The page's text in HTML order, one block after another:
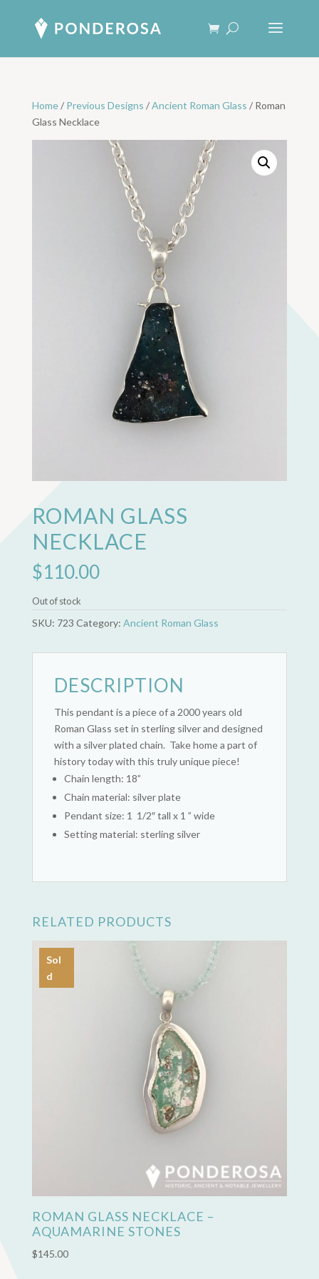
Home/ Previous Designs /Ancient Roman Glass / Roman
Glass Necklace
ROMAN GLASS
NECKLACE
$110.00
Out of stock
SKU: 723 Category: Ancient Roman Glass
DESCRIPTION
This pendant is a piece of a 2000 years old
Roman Glass set in sterling silver and designed
with a silver plated chain. Take home a part of
history today with this truly unique piece!
Chain length: 18”
Chain material: silver plate
Pendant size: 1 1/2″ tall x 1 ” wide
Setting material: sterling silver
RELATED PRODUCTS
Sol
d
ROMAN GLASS NECKLACE –
AQUAMARINE STONES
$145.00